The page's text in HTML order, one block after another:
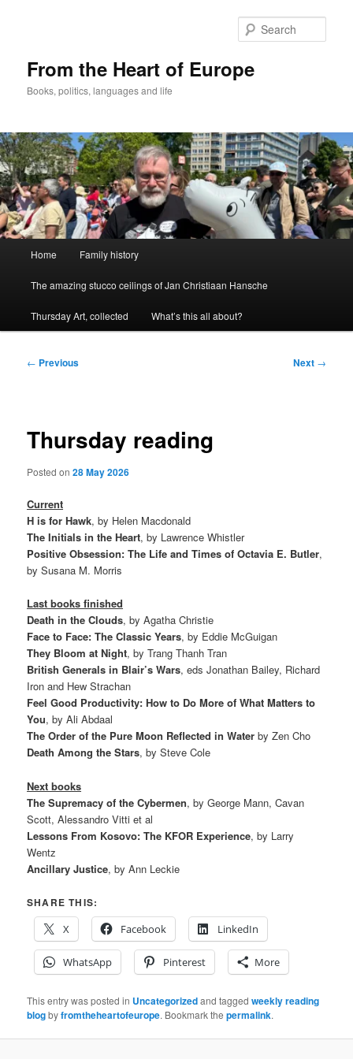
From the Heart of Europe
Books, politics, languages and life
Home Family history
The amazing stucco ceilings of Jan Christiaan Hansche
Thursday Art, collected What’s this all about?
Post
← Previous Next →
Thursday reading
Posted on28 May 2026
Current
H is for Hawk, by Helen Macdonald
The Initials in the Heart, by Lawrence Whistler
Positive Obsession: The Life and Times of Octavia E. Butler,
by Susana M. Morris
Last books finished
Death in the Clouds, by Agatha Christie
Face to Face: The Classic Years, by Eddie McGuigan
They Bloom at Night, by Trang Thanh Tran
British Generals in Blair’s Wars, eds Jonathan Bailey, Richard
Iron and Hew Strachan
Feel Good Productivity: How to Do More of What Matters to
You, by Ali Abdaal
The Order of the Pure Moon Reflected in Water by Zen Cho
Death Among the Stars, by Steve Cole
Next books
The Supremacy of the Cybermen, by George Mann, Cavan
Scott, Alessandro Vitti et al
Lessons From Kosovo: The KFOR Experience, by Larry
Wentz
Ancillary Justice, by Ann Leckie
SHARE THIS:
X
Facebook LinkedIn
WhatsApp Pinterest More
This entry was posted in Uncategorizedand taggedweekly reading
blogbyfromtheheartofeurope. Bookmark thepermalink.